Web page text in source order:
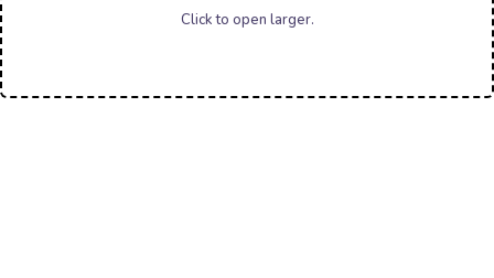
Click to open larger.